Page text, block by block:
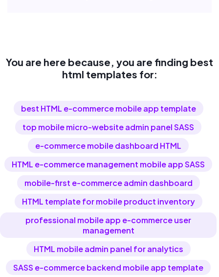
You are here because, you are finding best
html templates for:
best HTML e-commerce mobile app template
top mobile micro-website admin panel SASS
e-commerce mobile dashboard HTML
HTML e-commerce management mobile app SASS
mobile-first e-commerce admin dashboard
HTML template for mobile product inventory
professional mobile app e-commerce user
management
HTML mobile admin panel for analytics
SASS e-commerce backend mobile app template